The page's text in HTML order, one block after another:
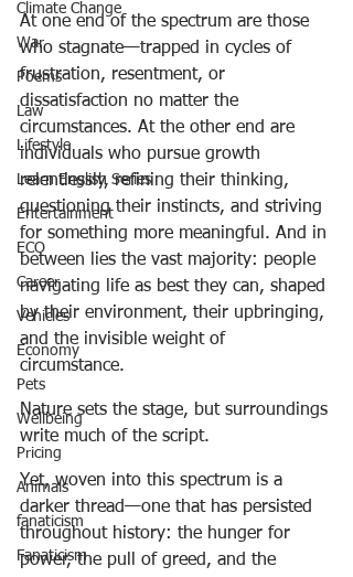
Climate Change
War
Poems
Law
Lifestyle
Learn English Series
Entertainment
ECO
Career
Vehicles
Economy
Pets
Wellbeing
Pricing
Animals
fanaticism
Fanaticism
At one end of the spectrum are those
who stagnate—trapped in cycles of
frustration, resentment, or
dissatisfaction no matter the
circumstances. At the other end are
individuals who pursue growth
relentlessly, refining their thinking,
questioning their instincts, and striving
for something more meaningful. And in
between lies the vast majority: people
navigating life as best they can, shaped
by their environment, their upbringing,
and the invisible weight of
circumstance.
Nature sets the stage, but surroundings
write much of the script.
Yet, woven into this spectrum is a
darker thread—one that has persisted
throughout history: the hunger for
power, the pull of greed, and the